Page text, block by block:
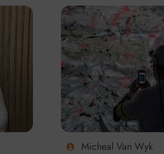
Micheal Van Wyk